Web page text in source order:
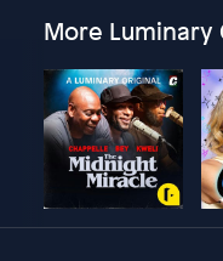
More Luminary